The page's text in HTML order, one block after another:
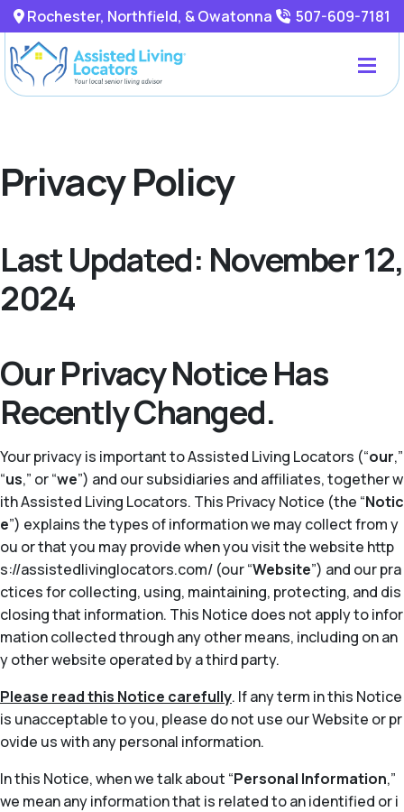
Rochester, Northfield, & Owatonna 507-609-7181
Privacy Policy
Last Updated: November 12,
2024
Our Privacy Notice Has
Recently Changed.
Your privacy is important to Assisted Living Locators (“our,”
“us,” or “we”) and our subsidiaries and affiliates, together w
ith Assisted Living Locators. This Privacy Notice (the “Notic
e”) explains the types of information we may collect from y
ou or that you may provide when you visit the website http
s://assistedlivinglocators.com/ (our “Website”) and our pra
ctices for collecting, using, maintaining, protecting, and dis
closing that information. This Notice does not apply to infor
mation collected through any other means, including on an
y other website operated by a third party.
Please read this Notice carefully. If any term in this Notice
is unacceptable to you, please do not use our Website or pr
ovide us with any personal information.
In this Notice, when we talk about “Personal Information,”
we mean any information that is related to an identified or i